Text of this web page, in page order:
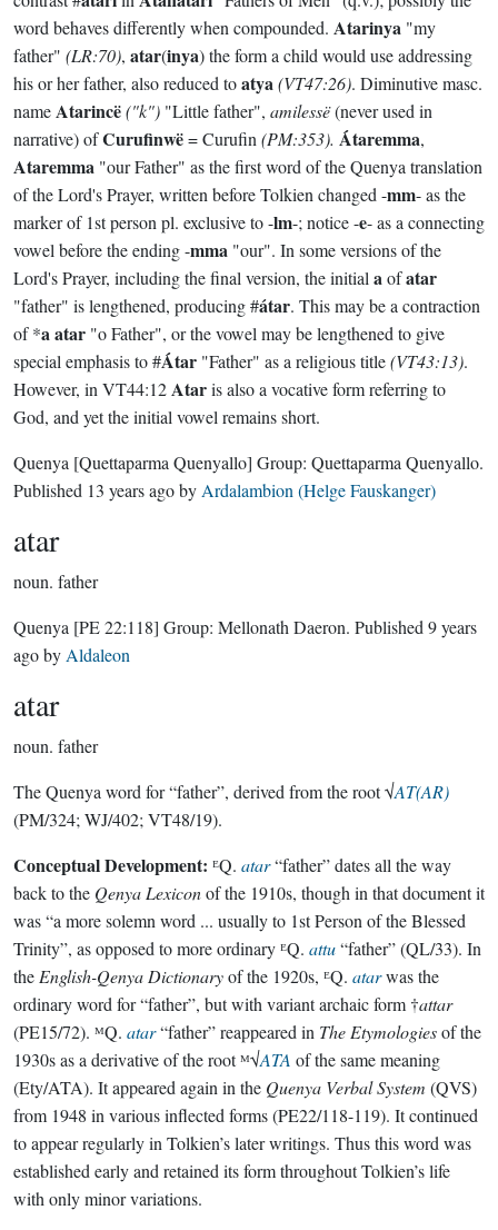
word behaves differently when compounded. Atarinya "my
father" (LR:70), atar(inya) the form a child would use addressing
his or her father, also reduced toatya(VT47:26). Diminutive masc.
nameAtarincë("k") "Little father", amilessë(never used in
narrative) ofCurufinwë= Curufin (PM:353). Átaremma,
Ataremma "our Father" as the first word of the Quenya translation
of the Lord's Prayer, written before Tolkien changed -mm- as the
marker of 1st person pl. exclusive to -lm-; notice -e- as a connecting
vowel before the ending -mma "our". In some versions of the
Lord's Prayer, including the final version, the initial aofatar
"father" is lengthened, producing #átar. This may be a contraction
of *a atar "o Father", or the vowel may be lengthened to give
special emphasis to #Átar "Father" as a religious title(VT43:13).
However, in VT44:12Ataris also a vocative form referring to
God, and yet the initial vowel remains short.
Quenya [Quettaparma Quenyallo] Group: Quettaparma Quenyallo.
Published 13 years agoby Ardalambion (Helge Fauskanger)
atar
noun. father
Quenya [PE 22:118] Group: Mellonath Daeron. Published 9 years
agoby Aldaleon
atar
noun. father
The Quenya word for “father”, derived from the root √AT(AR)
(PM/324; WJ/402; VT48/19).
Conceptual Development: ᴱQ. atar“father” dates all the way
back to the Qenya Lexiconof the 1910s, though in that document it
was “a more solemn word ... usually to 1st Person of the Blessed
Trinity”, as opposed to more ordinary ᴱQ. attu“father” (QL/33). In
the English-Qenya Dictionaryof the 1920s, ᴱQ. atarwas the
ordinary word for “father”, but with variant archaic form †attar
(PE15/72). ᴹQ. atar“father” reappeared in The Etymologiesof the
1930s as a derivative of the root ᴹ√ATA of the same meaning
(Ety/ATA). It appeared again in the Quenya Verbal System (QVS)
from 1948 in various inflected forms (PE22/118-119). It continued
to appear regularly in Tolkien’s later writings. Thus this word was
established early and retained its form throughout Tolkien’s life
with only minor variations.